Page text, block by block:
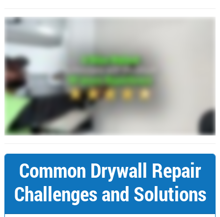
Common Drywall Repair
Challenges and Solutions